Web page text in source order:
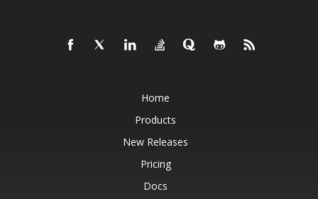
Home
Products
New Releases
Pricing
Docs